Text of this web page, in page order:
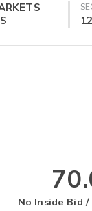
No Inside Bid